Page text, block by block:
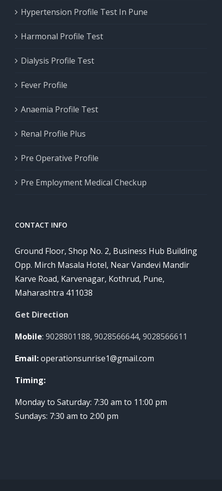
Hypertension Profile Test In Pune
Harmonal Profile Test
Dialysis Profile Test
Fever Profile
Anaemia Profile Test
Renal Profile Plus
Pre Operative Profile
Pre Employment Medical Checkup
CONTACT INFO
Ground Floor, Shop No. 2, Business Hub Building
Opp. Mirch Masala Hotel, Near Vandevi Mandir
Karve Road, Karvenagar, Kothrud, Pune,
Maharashtra 411038
Get Direction
Mobile: 9028801188, 9028566644, 9028566611
Email:operationsunrise1@gmail.com
Timing:
Monday to Saturday: 7:30 am to 11:00 pm
Sundays: 7:30 am to 2:00 pm